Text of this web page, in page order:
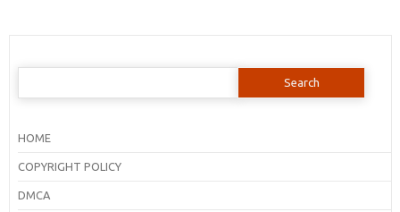
Search
HOME
COPYRIGHT POLICY
DMCA